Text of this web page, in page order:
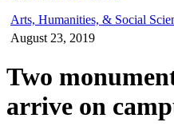
Arts, Humanities, & Social
August 23, 2019
Two
arrive on